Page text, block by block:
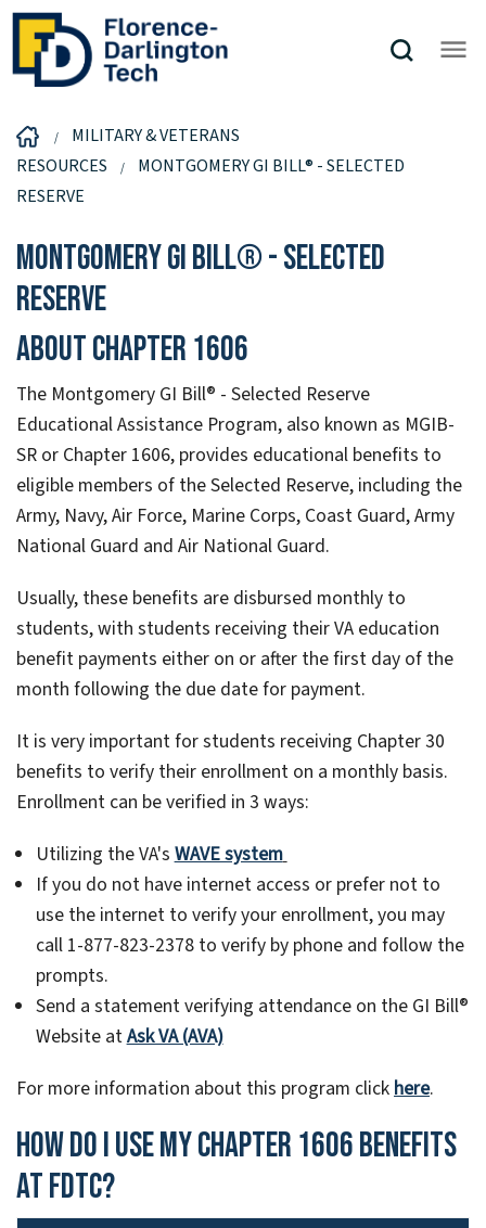
MILITARY & VETERANS
RESOURCES
MONTGOMERY GI BILL® - SELECTED
RESERVE
Montgomery GI Bill® - Selected
Reserve
About Chapter 1606
The Montgomery GI Bill® - Selected Reserve
Educational Assistance Program, also known as MGIB-
SR or Chapter 1606, provides educational benefits to
eligible members of the Selected Reserve, including the
Army, Navy, Air Force, Marine Corps, Coast Guard, Army
National Guard and Air National Guard.
Usually, these benefits are disbursed monthly to
students, with students receiving their VA education
benefit payments either on or after the first day of the
month following the due date for payment.
It is very important for students receiving Chapter 30
benefits to verify their enrollment on a monthly basis.
Enrollment can be verified in 3 ways:
Utilizing the VA's WAVE system
If you do not have internet access or prefer not to
use the internet to verify your enrollment, you may
call 1-877-823-2378 to verify by phone and follow the
prompts.
Send a statement verifying attendance on the GI Bill®
Website atAsk VA (AVA)
For more information about this program click here.
How do I use my Chapter 1606 benefits
at FDTC?